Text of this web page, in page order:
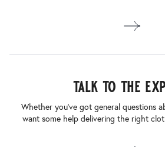
talk to the
Whether you’ve got general questions
want some help delivering the right